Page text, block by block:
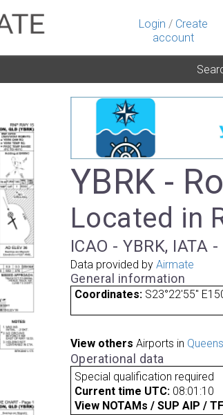
Login / Create
account
YBRK -
Located in
ICAO - YBRK, IATA -
Data provided by Airmate
General information
Coordinates: S23°22'55"
View others Airports in
Operational data
Special qualification required
Current time UTC: 08:01:10
View NOTAMs / SUP AIP /